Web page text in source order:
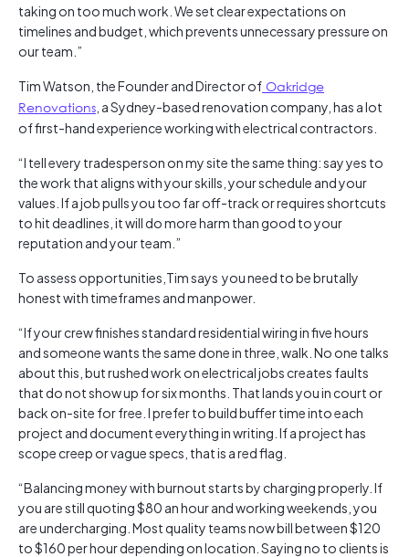
taking on too much work. We set clear expectations on
timelines and budget, which prevents unnecessary pressure on
our team.”
Tim Watson, the Founder and Director of Oakridge
Renovations , a Sydney-based renovation company, has a lot
of first-hand experience working with electrical contractors.
“I tell every tradesperson on my site the same thing: say yes to
the work that aligns with your skills, your schedule and your
values. If a job pulls you too far off-track or requires shortcuts
to hit deadlines, it will do more harm than good to your
reputation and your team.”
To assess opportunities,Tim says you need to be brutally
honest with timeframes and manpower.
“If your crew finishes standard residential wiring in five hours
and someone wants the same done in three, walk. No one talks
about this, but rushed work on electrical jobs creates faults
that do not show up for six months. That lands you in court or
back on-site for free. I prefer to build buffer time into each
project and document everything in writing. If a project has
scope creep or vague specs, that is a red flag.
“Balancing money with burnout starts by charging properly. If
you are still quoting $80 an hour and working weekends, you
are undercharging. Most quality teams now bill between $120
to $160 per hour depending on location. Saying no to clients is